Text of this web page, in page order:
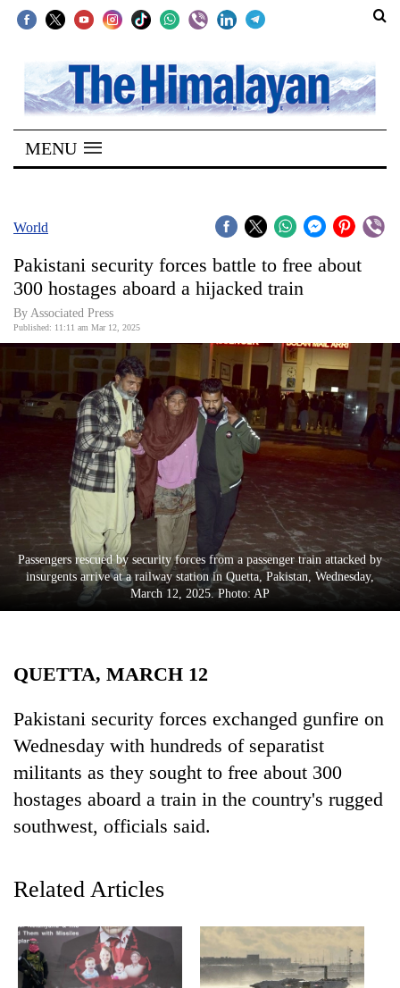
SECTIONS
Home
Kathmandu
Covid
World
Opinion
Business
Entertainment
Lifestyle
Science&Tech
Environment
Health
MENU
World
Pakistani security forces battle to free about
300 hostages aboard a hijacked train
By Associated Press
Published: 11:11 am Mar 12, 2025
Passengers rescued by security forces from a passenger train attacked by
insurgents arrive at a railway station in Quetta, Pakistan, Wednesday,
March 12, 2025. Photo: AP
QUETTA, MARCH 12
Pakistani security forces exchanged gunfire on
Wednesday with hundreds of separatist
militants as they sought to free about 300
hostages aboard a train in the country's rugged
southwest, officials said.
Related Articles